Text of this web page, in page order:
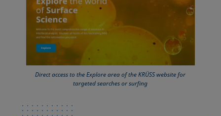
Direct access to the Explore area of the KRÜSS website for
targeted searches or surfing